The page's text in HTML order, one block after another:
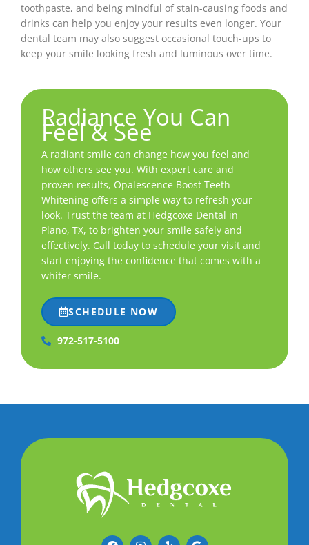
toothpaste, and being mindful of stain-causing foods and
drinks can help you enjoy your results even longer. Your
dental team may also suggest occasional touch-ups to
keep your smile looking fresh and luminous over time.
Radiance You Can
Feel & See
A radiant smile can change how you feel and
how others see you. With expert care and
proven results, Opalescence Boost Teeth
Whitening offers a simple way to refresh your
look. Trust the team at Hedgcoxe Dental in
Plano, TX, to brighten your smile safely and
effectively. Call today to schedule your visit and
start enjoying the confidence that comes with a
whiter smile.
SCHEDULE NOW
972-517-5100
F I Y G